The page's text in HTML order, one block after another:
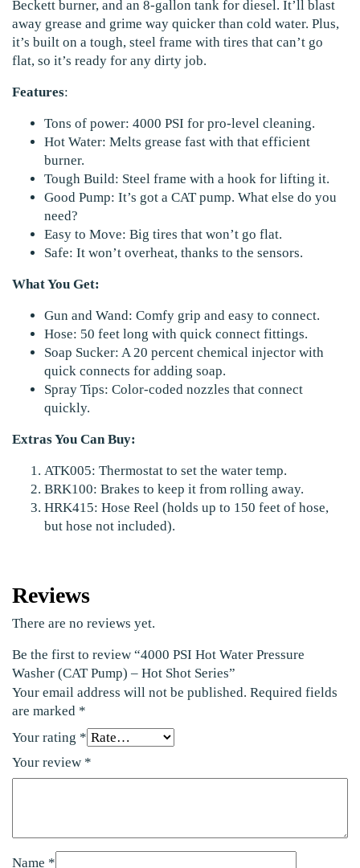
Beckett burner, and an 8-gallon tank for diesel. It’ll blast
away grease and grime way quicker than cold water. Plus,
it’s built on a tough, steel frame with tires that can’t go
flat, so it’s ready for any dirty job.
Features:
Tons of power: 4000 PSI for pro-level cleaning.
Hot Water: Melts grease fast with that efficient
burner.
Tough Build: Steel frame with a hook for lifting it.
Good Pump: It’s got a CAT pump. What else do you
need?
Easy to Move: Big tires that won’t go flat.
Safe: It won’t overheat, thanks to the sensors.
What You Get:
Gun and Wand: Comfy grip and easy to connect.
Hose: 50 feet long with quick connect fittings.
Soap Sucker: A 20 percent chemical injector with
quick connects for adding soap.
Spray Tips: Color-coded nozzles that connect
quickly.
Extras You Can Buy:
ATK005: Thermostat to set the water temp.
BRK100: Brakes to keep it from rolling away.
HRK415: Hose Reel (holds up to 150 feet of hose,
but hose not included).
Reviews
There are no reviews yet.
Be the first to review “4000 PSI Hot Water Pressure
Washer (CAT Pump) – Hot Shot Series”
Your email address will not be published. Required fields
are marked *
Your rating *
Your review *
Name *